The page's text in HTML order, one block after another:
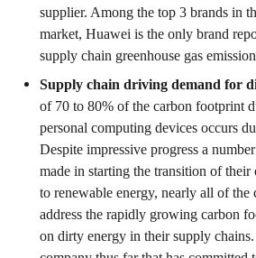
supplier. Among the top 3 brands in
market, Huawei is the only brand
supply chain greenhouse gas
Supply chain driving demand for
of 70 to 80% of the carbon footprint
personal computing devices occurs
Despite impressive progress a
made in starting the transition of their
to renewable energy, nearly all of the
address the rapidly growing carbon
on dirty energy in their supply